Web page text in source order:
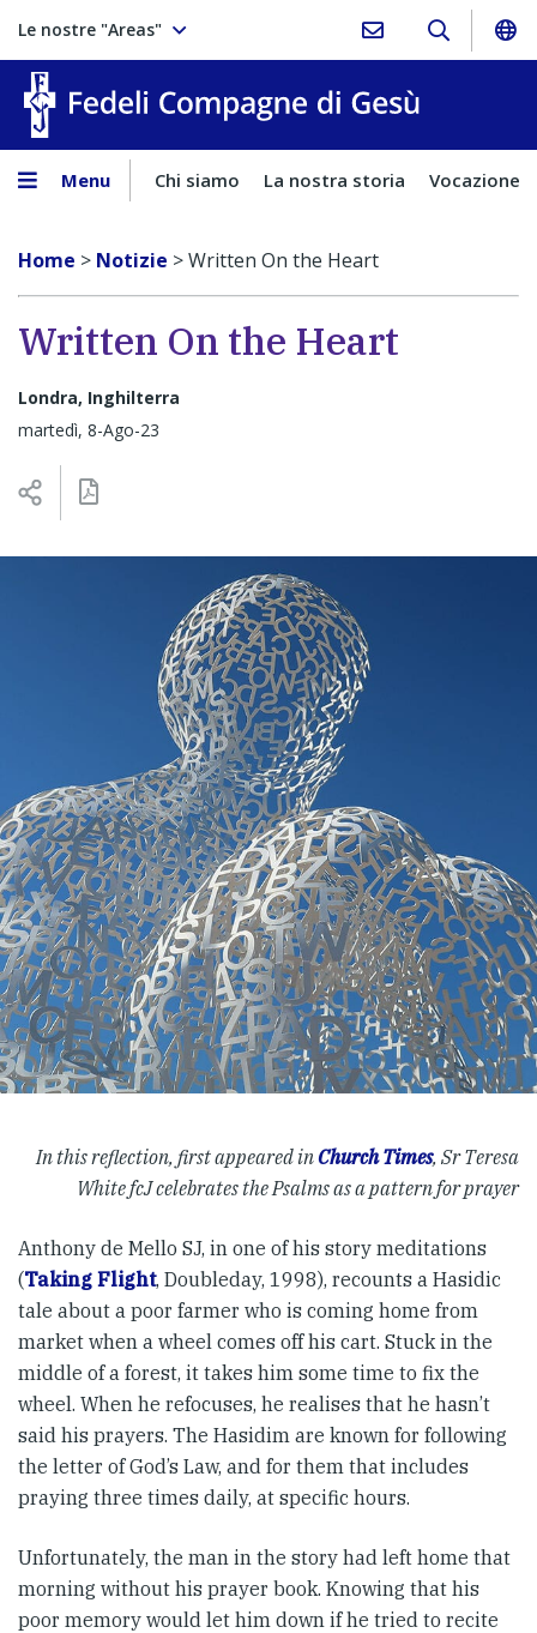
Le nostre "Areas"
Menu Chi siamo La nostra storia Vocazione
Home > Notizie >Written On the Heart
Written On the Heart
Londra, Inghilterra
martedì, 8-Ago-23
In this reflection, first appeared inChurch Times, Sr Teresa
White fcJ celebrates the Psalms as a pattern for prayer
Anthony de Mello SJ, in one of his story meditations
(Taking Flight, Doubleday, 1998), recounts a Hasidic
tale about a poor farmer who is coming home from
market when a wheel comes off his cart. Stuck in the
middle of a forest, it takes him some time to fix the
wheel. When he refocuses, he realises that he hasn’t
said his prayers. The Hasidim are known for following
the letter of God’s Law, and for them that includes
praying three times daily, at specific hours.
Unfortunately, the man in the story had left home that
morning without his prayer book. Knowing that his
poor memory would let him down if he tried to recite